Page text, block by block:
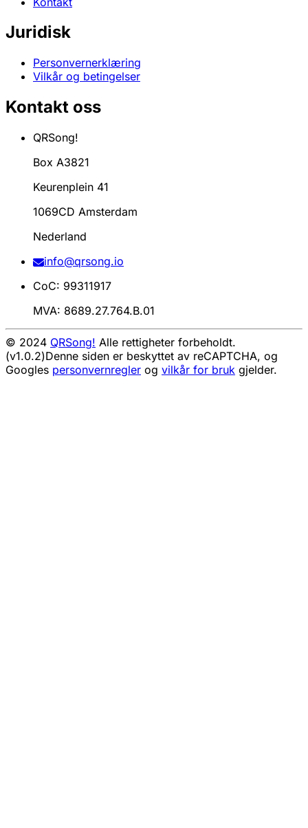
Juridisk
Personvernerklæring
Vilkår og betingelser
Kontakt oss
QRSong!
Box A3821
Keurenplein 41
1069CD Amsterdam
Nederland
info@qrsong.io
CoC: 99311917
MVA: 8689.27.764.B.01
© 2024 QRSong! Alle rettigheter forbeholdt.
(v1.0.2)Denne siden er beskyttet av reCAPTCHA, og
Googles personvernregler og vilkår for bruk gjelder.